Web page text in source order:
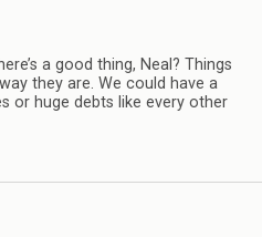
a good thing, Neal? Things
they are. We could have a
or huge debts like every other